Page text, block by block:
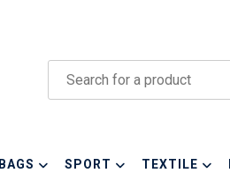
BAGS SPORT TEXTILE